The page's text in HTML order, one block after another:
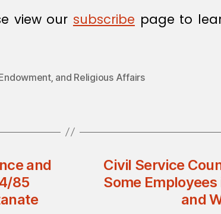
view our subscribe page to
and Religious Affairs
and
85
Civil Service
Some
and